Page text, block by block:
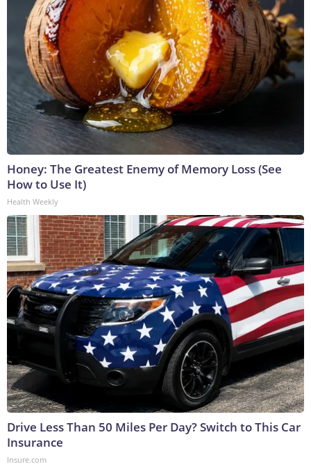
Honey: The Greatest Enemy of Memory Loss (See
How to Use It)
Health Weekly
Drive Less Than 50 Miles Per Day? Switch to This Car
Insurance
Insure.com